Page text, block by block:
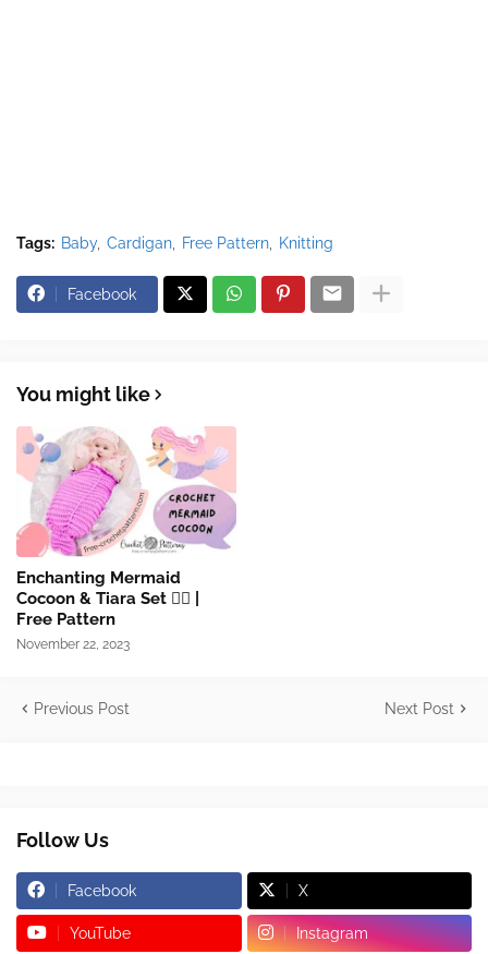
Tags: Baby Cardigan Free Pattern Knitting
Facebook
You might like
Enchanting Mermaid
Cocoon & Tiara Set 🧜‍♀️​ |
Free Pattern
November 22, 2023
Previous Post Next Post
Follow Us
Facebook X
YouTube Instagram